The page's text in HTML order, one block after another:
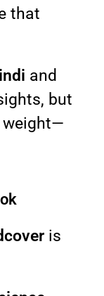
that
and
but
weight—
is